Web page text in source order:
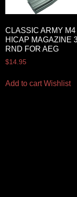
CLASSIC ARMY M4
HICAP MAGAZINE
RND FOR AEG
$14.95
Add to cart Wishlist